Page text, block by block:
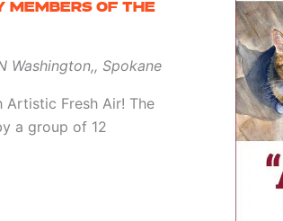
MEMBERS OF THE
Washington,, Spokane
Fresh Air! The
a group of 12